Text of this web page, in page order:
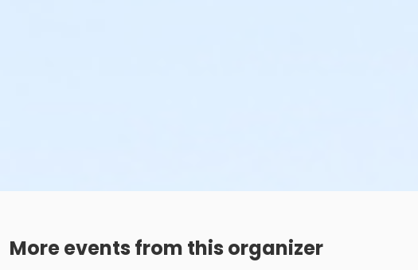
More events from this organizer